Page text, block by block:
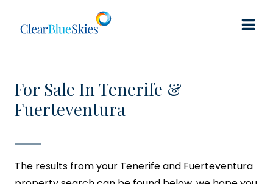
For Sale In Tenerife &
Fuerteventura
The results from your Tenerife and Fuerteventura